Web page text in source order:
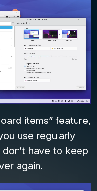
items” feature,
use regularly
have to keep
again.